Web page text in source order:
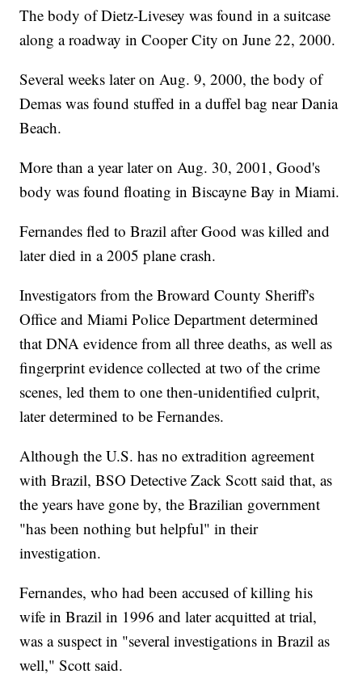
The body of Dietz-Livesey was found in a suitcase
along a roadway in Cooper City on June 22, 2000.
Several weeks later on Aug. 9, 2000, the body of
Demas was found stuffed in a duffel bag near Dania
Beach.
More than a year later on Aug. 30, 2001, Good's
body was found floating in Biscayne Bay in Miami.
Fernandes fled to Brazil after Good was killed and
later died in a 2005 plane crash.
Investigators from the Broward County Sheriff's
Office and Miami Police Department determined
that DNA evidence from all three deaths, as well as
fingerprint evidence collected at two of the crime
scenes, led them to one then-unidentified culprit,
later determined to be Fernandes.
Although the U.S. has no extradition agreement
with Brazil, BSO Detective Zack Scott said that, as
the years have gone by, the Brazilian government
"has been nothing but helpful" in their
investigation.
Fernandes, who had been accused of killing his
wife in Brazil in 1996 and later acquitted at trial,
was a suspect in "several investigations in Brazil as
well," Scott said.